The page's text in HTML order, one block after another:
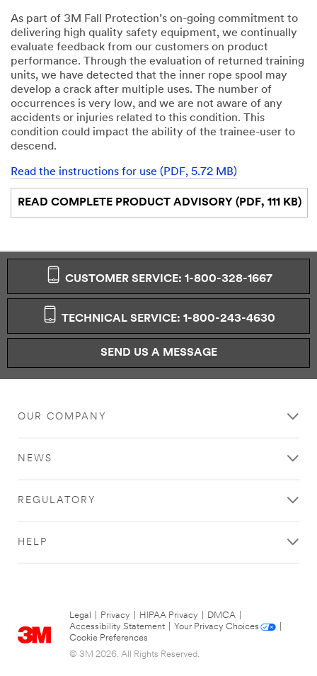
As part of 3M Fall Protection’s on-going commitment to
delivering high quality safety equipment, we continually
evaluate feedback from our customers on product
performance. Through the evaluation of returned training
units, we have detected that the inner rope spool may
develop a crack after multiple uses. The number of
occurrences is very low, and we are not aware of any
accidents or injuries related to this condition. This
condition could impact the ability of the trainee-user to
descend.
Read the instructions for use (PDF, 5.72 MB)
READ COMPLETE PRODUCT ADVISORY (PDF, 111 KB)
CUSTOMER SERVICE: 1-800-328-1667
TECHNICAL SERVICE: 1-800-243-4630
SEND US A MESSAGE
OUR COMPANY
NEWS
REGULATORY
HELP
Legal Privacy HIPAA Privacy DMCA
Accessibility Statement
Your Privacy Choices
Cookie Preferences
© 3M 2026. All Rights Reserved.